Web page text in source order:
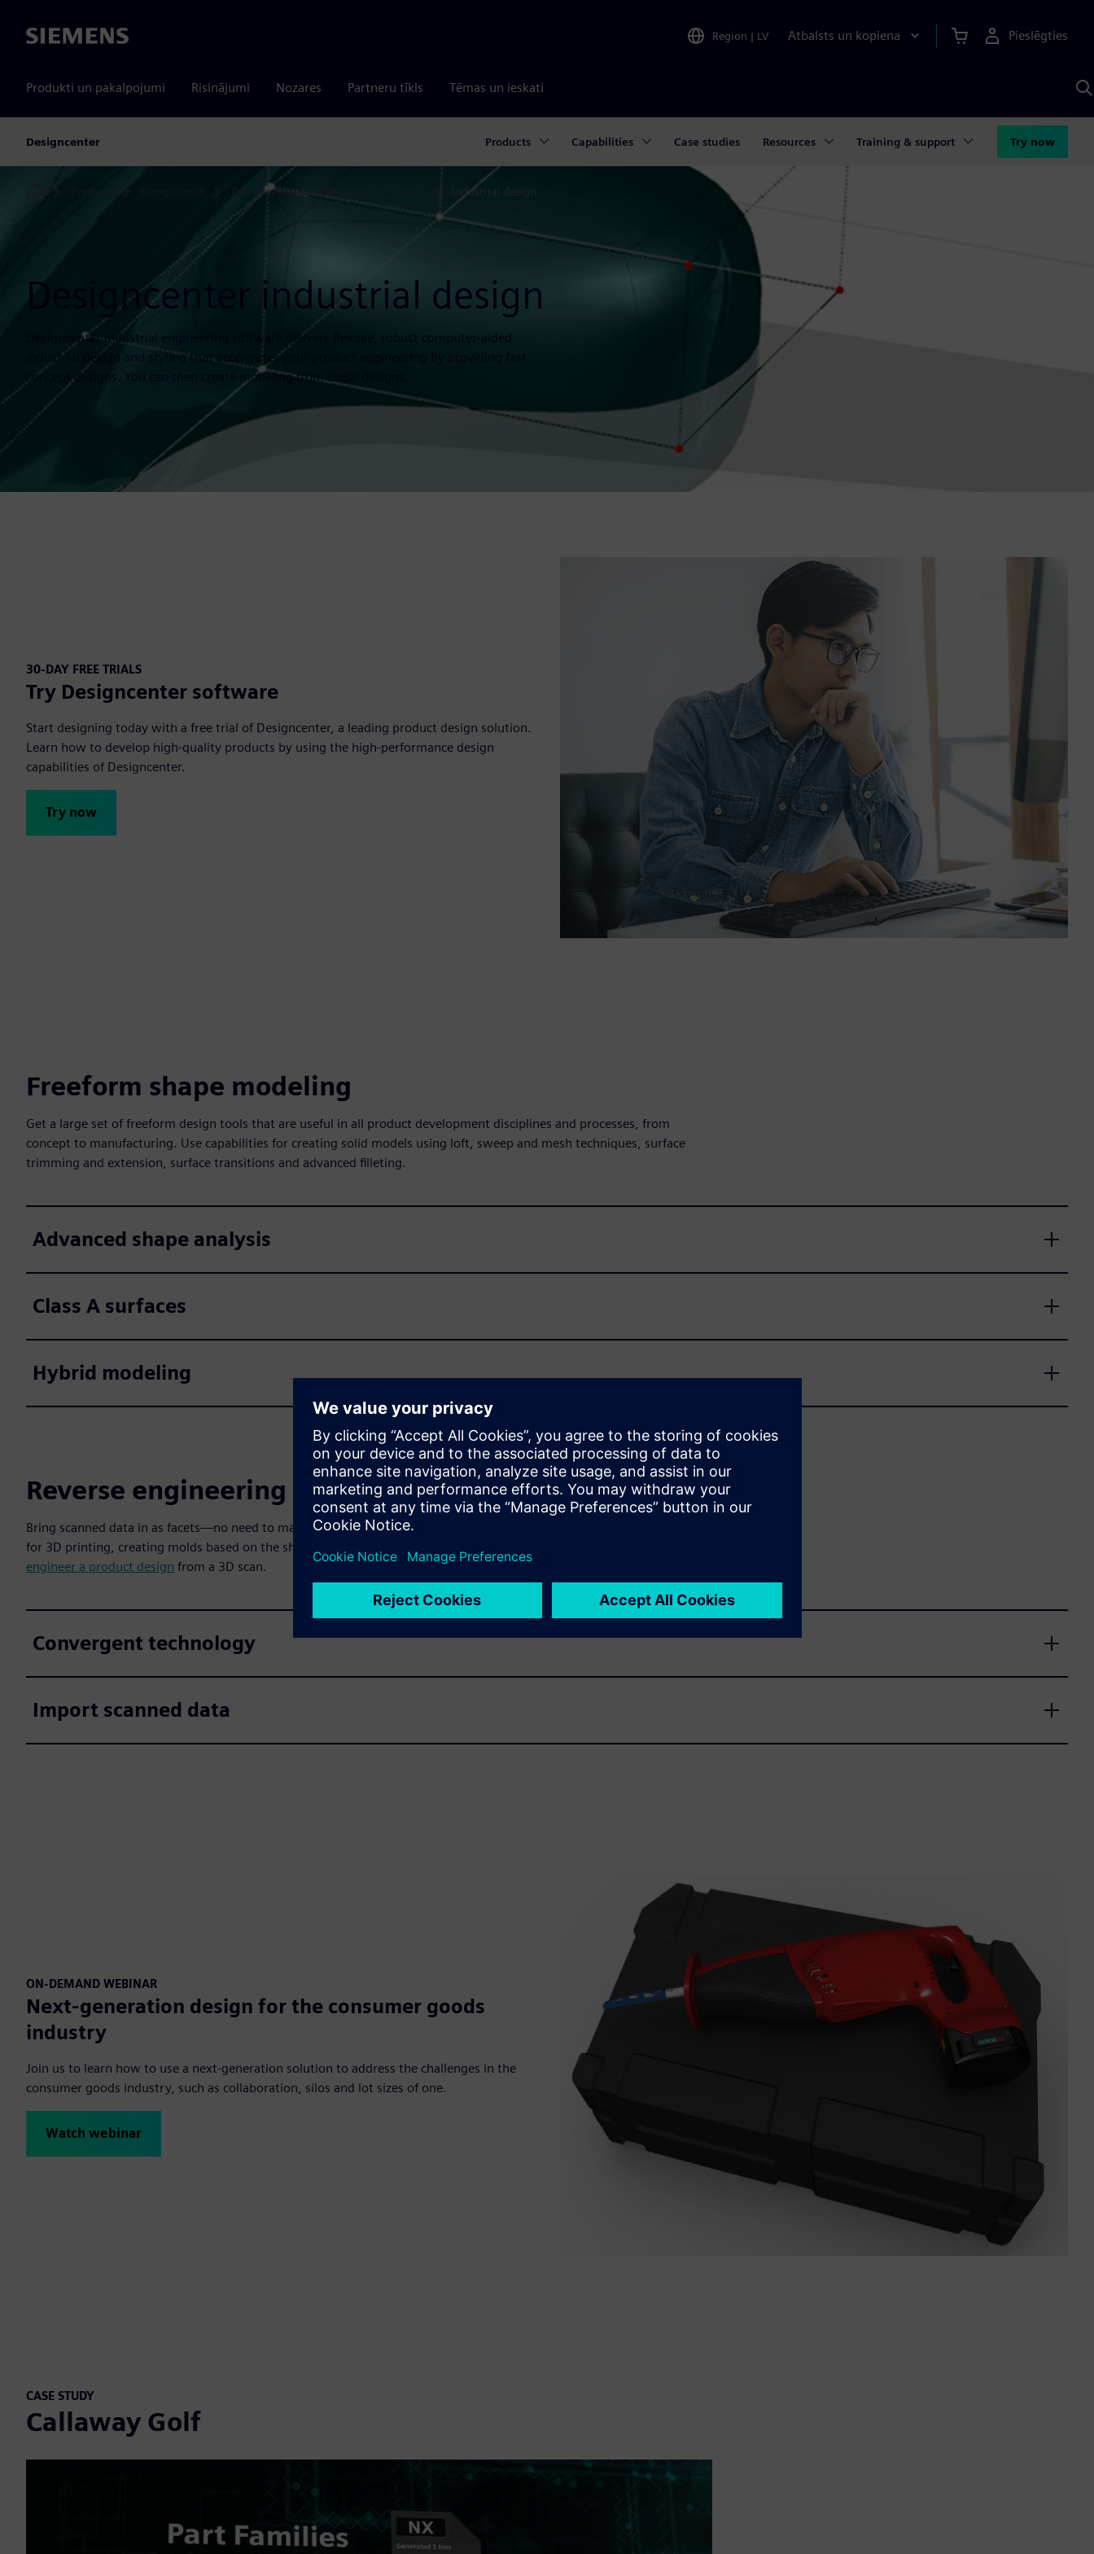
Siemens Region | LV Atbalsts un kopiena Pieslēgties
Produkti un pakalpojumi Risinājumi Nozares Partneru tīkls Tēmas un ieskati
Designcenter Products Capabilities Case studies Resources Training & support Try now
Designcenter CAD software Industrial design
Designcenter industrial design
Designcenter industrial engineering software delivers flexible, robust computer-aided
industrial design and styling that accelerates your product engineering by providing fast
concept designs. You can then create modeling from these designs.
30-DAY FREE TRIALS
Try Designcenter software
Start designing today with a free trial of Designcenter, a leading product design solution.
Learn how to develop high-quality products by using the high-performance design
capabilities of Designcenter.
Try now
Freeform shape modeling
Get a large set of freeform design tools that are useful in all product development disciplines and processes, from
concept to manufacturing. Use capabilities for creating solid models using loft, sweep and mesh techniques, surface
trimming and extension, surface transitions and advanced filleting.
Advanced shape analysis
Class A surfaces
Hybrid modeling
Reverse engineering for CAD
Bring scanned data in as facets—no need to map surfaces, create solids or do any manual shape creation. Build supports
for 3D printing, creating molds based on the shape, and perform other operations with CAD data. Easily
engineer a product design from a 3D scan.
Convergent technology
Import scanned data
ON-DEMAND WEBINAR
Next-generation design for the consumer goods
industry
Join us to learn how to use a next-generation solution to address the challenges in the
consumer goods industry, such as collaboration, silos and lot sizes of one.
Watch webinar
CASE STUDY
Callaway Golf